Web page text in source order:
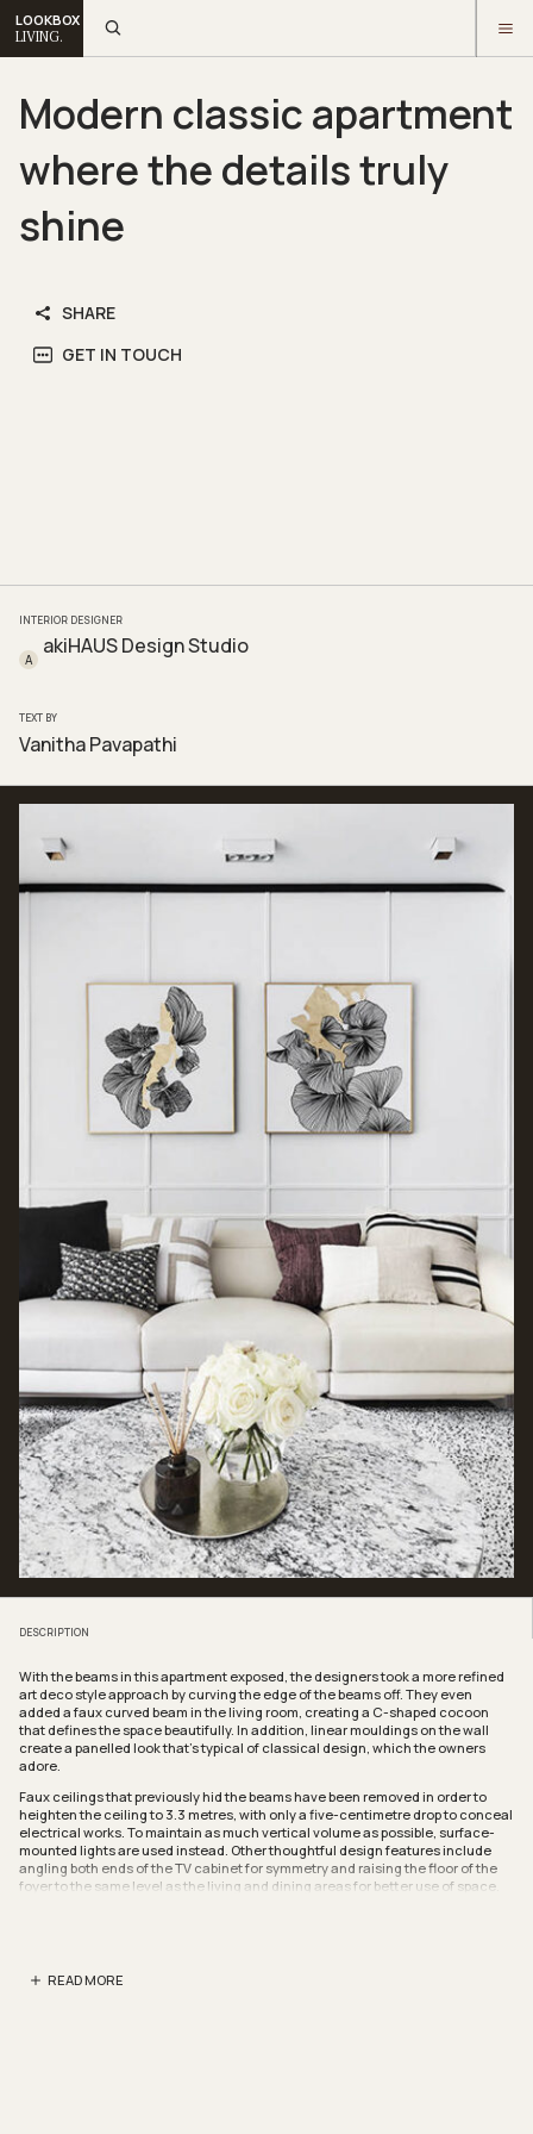
LOOKBOX
LIVING.
INTERIOR DESIGNER
A
akiHAUS Design Studio
TEXT BY
Vanitha Pavapathi
Modern classic apartment
where the details truly
shine
SHARE
GET IN TOUCH
DESCRIPTION
With the beams in this apartment exposed, the designers took a more refined
art deco style approach by curving the edge of the beams off. They even
added a faux curved beam in the living room, creating a C-shaped cocoon
that defines the space beautifully. In addition, linear mouldings on the wall
create a panelled look that’s typical of classical design, which the owners
adore.
Faux ceilings that previously hid the beams have been removed in order to
heighten the ceiling to 3.3 metres, with only a five-centimetre drop to conceal
electrical works. To maintain as much vertical volume as possible, surface-
mounted lights are used instead. Other thoughtful design features include
angling both ends of the TV cabinet for symmetry and raising the floor of the
foyer to the same level as the living and dining areas for better use of space.
Chevron patterned marble flooring warms up the study, which is outfitted with
READ MORE